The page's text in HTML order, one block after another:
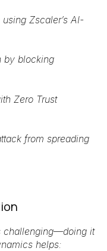
using Zscaler’s AI-
by blocking
Zero Trust
from spreading
challenging—doing it
helps: